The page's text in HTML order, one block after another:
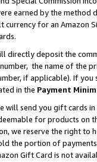
earned by the
currency for an Amazon
directly deposit the
the name of the
if applicable). If
in the Payment
will send you gift cards
for products on
we reserve the right to
the portion of
Gift Card is not